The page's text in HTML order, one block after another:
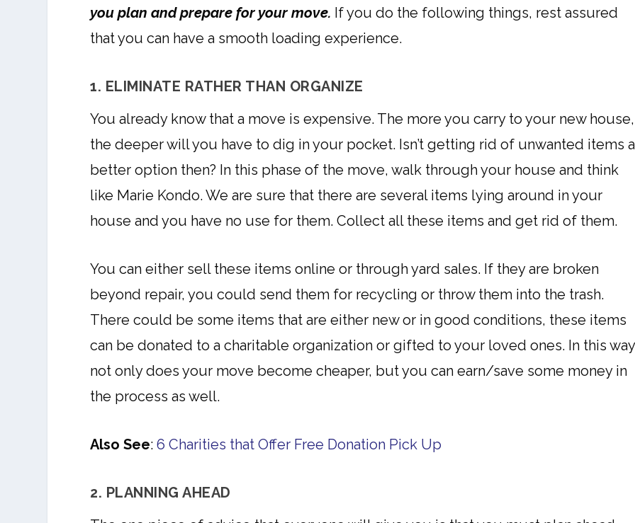
you plan and prepare for your move. If you do the following things, rest assured
that you can have a smooth loading experience.
1. ELIMINATE RATHER THAN ORGANIZE
You already know that a move is expensive. The more you carry to your new house,
the deeper will you have to dig in your pocket. Isn’t getting rid of unwanted items a
better option then? In this phase of the move, walk through your house and think
like Marie Kondo. We are sure that there are several items lying around in your
house and you have no use for them. Collect all these items and get rid of them.
You can either sell these items online or through yard sales. If they are broken
beyond repair, you could send them for recycling or throw them into the trash.
There could be some items that are either new or in good conditions, these items
can be donated to a charitable organization or gifted to your loved ones. In this
not only does your move become cheaper, but you can earn/save some money in
the process as well.
Also See:6 Charities that Offer Free Donation Pick Up
2. PLANNING AHEAD